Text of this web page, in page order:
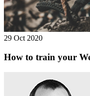
29 Oct 2020
How to train your